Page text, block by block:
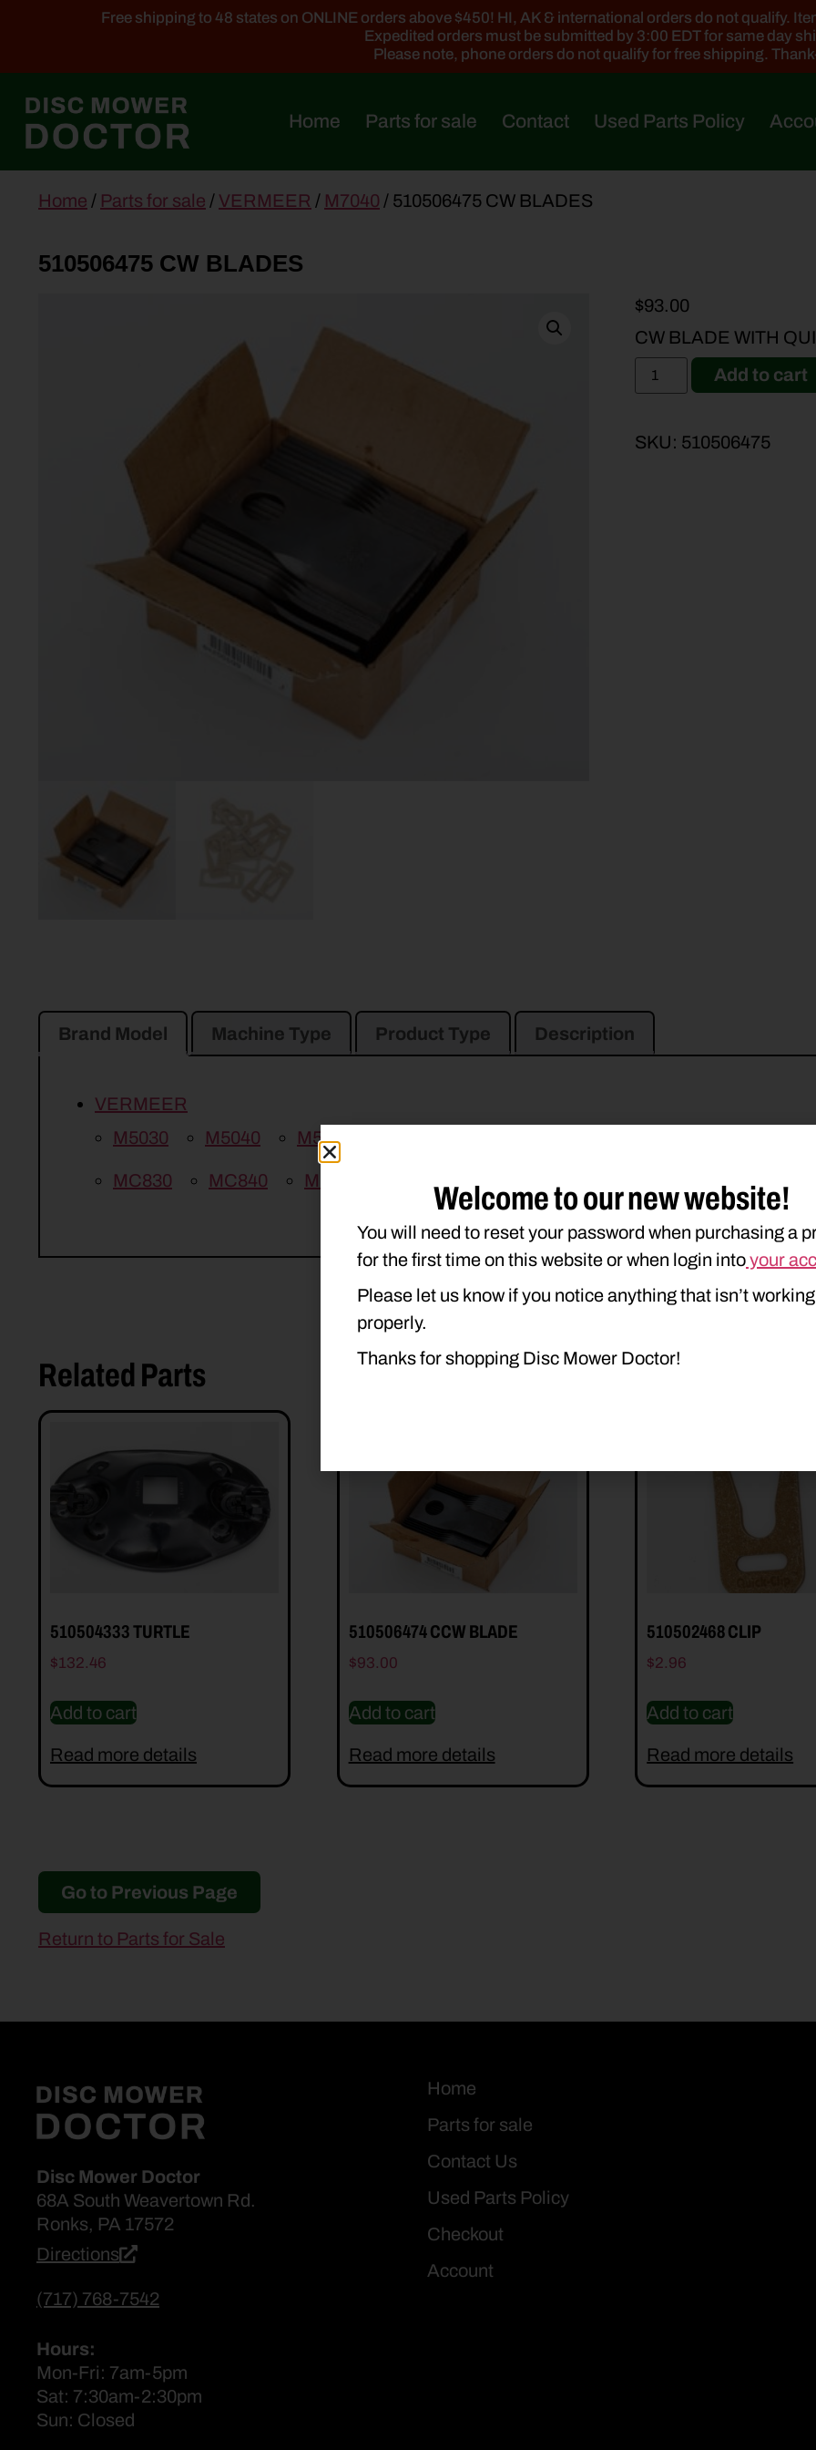
Free shipping to 48 states on ONLINE orders above $450! HI, AK & international orders do not qualify.
Expedited orders must be submitted by 3:00 EDT for same day
Please note, phone orders do not qualify for free shipping.
Home Parts for sale Contact Used Parts Policy
contentHome / Parts for sale / VERMEER / M7040 / 510506475 CW BLADES
510506475 CW BLADES
$93.00
CW BLADE WITH
Add to cart
SKU: 510506475
Brand Model Machine Type Product Type Description
VERMEER
M5030
M5040 M5050
MC830 MC840 MC1030
Related Parts
510504333 TURTLE
$132.46
Add to cart
Read more details
510506474 CCW BLADE
$93.00
Add to cart
Read more details
510502468 CLIP
$2.96
Add to cart
Read more details
Go to Previous Page
Return to Parts for Sale
Disc Mower Doctor
68A South Weavertown Rd.
Ronks, PA 17572
Directions
(717) 768-7542
Hours:
Mon-Fri: 7am-5pm
Sat: 7:30am-2:30pm
Sun: Closed
Home
Parts for sale
Contact Us
Used Parts Policy
Checkout
Account
Welcome to our new website!
You will need to reset your password when purchasing a
for the first time on this website or when login intoyour
Please let us know if you notice anything that isn’t working
properly.
Thanks for shopping Disc Mower Doctor!